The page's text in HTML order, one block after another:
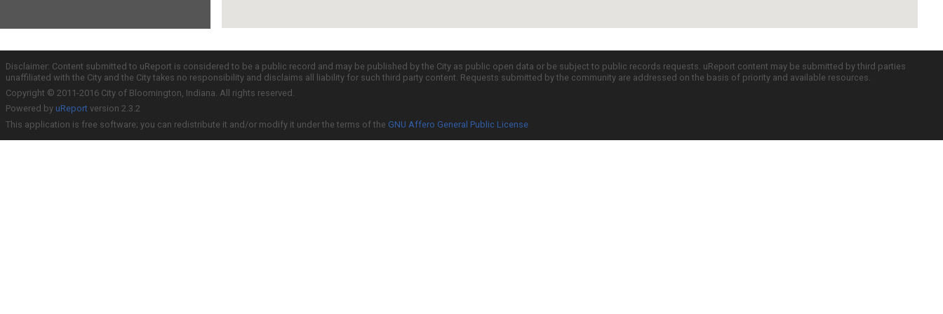
Disclaimer: Content submitted to uReport is considered to be a public record and may be published by the City as public open data or be subject to public records requests. uReport content may be submitted by third parties
unaffiliated with the City and the City takes no responsibility and disclaims all liability for such third party content. Requests submitted by the community are addressed on the basis of priority and available resources.
Copyright © 2011-2016 City of Bloomington, Indiana. All rights reserved.
Powered by uReport version 2.3.2
This application is free software; you can redistribute it and/or modify it under the terms of the GNU Affero General Public License